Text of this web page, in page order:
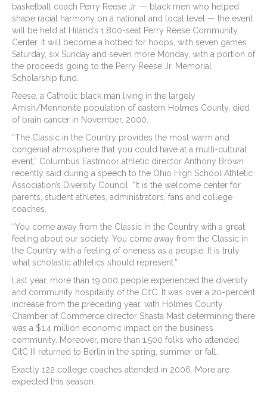
basketball coach Perry Reese Jr. — black men who helped
shape racial harmony on a national and local level — the event
will be held at Hiland’s 1,800-seat Perry Reese Community
Center. It will become a hotbed for hoops, with seven games
Saturday, six Sunday and seven more Monday, with a portion of
the proceeds going to the Perry Reese Jr. Memorial
Scholarship fund.
Reese, a Catholic black man living in the largely
Amish/Mennonite population of eastern Holmes County, died
of brain cancer in November, 2000.
“The Classic in the Country provides the most warm and
congenial atmosphere that you could have at a multi-cultural
event,” Columbus Eastmoor athletic director Anthony Brown
recently said during a speech to the Ohio High School Athletic
Association’s Diversity Council. “It is the welcome center for
parents, student athletes, administrators, fans and college
coaches.
“You come away from the Classic in the Country with a great
feeling about our society. You come away from the Classic in
the Country with a feeling of oneness as a people. It is truly
what scholastic athletics should represent.”
Last year, more than 19,000 people experienced the diversity
and community hospitality of the CitC. It was over a 20-percent
increase from the preceding year, with Holmes County
Chamber of Commerce director Shasta Mast determining there
was a $1.4 million economic impact on the business
community. Moreover, more than 1,500 folks who attended
CitC III returned to Berlin in the spring, summer or fall.
Exactly 122 college coaches attended in 2006. More are
expected this season.